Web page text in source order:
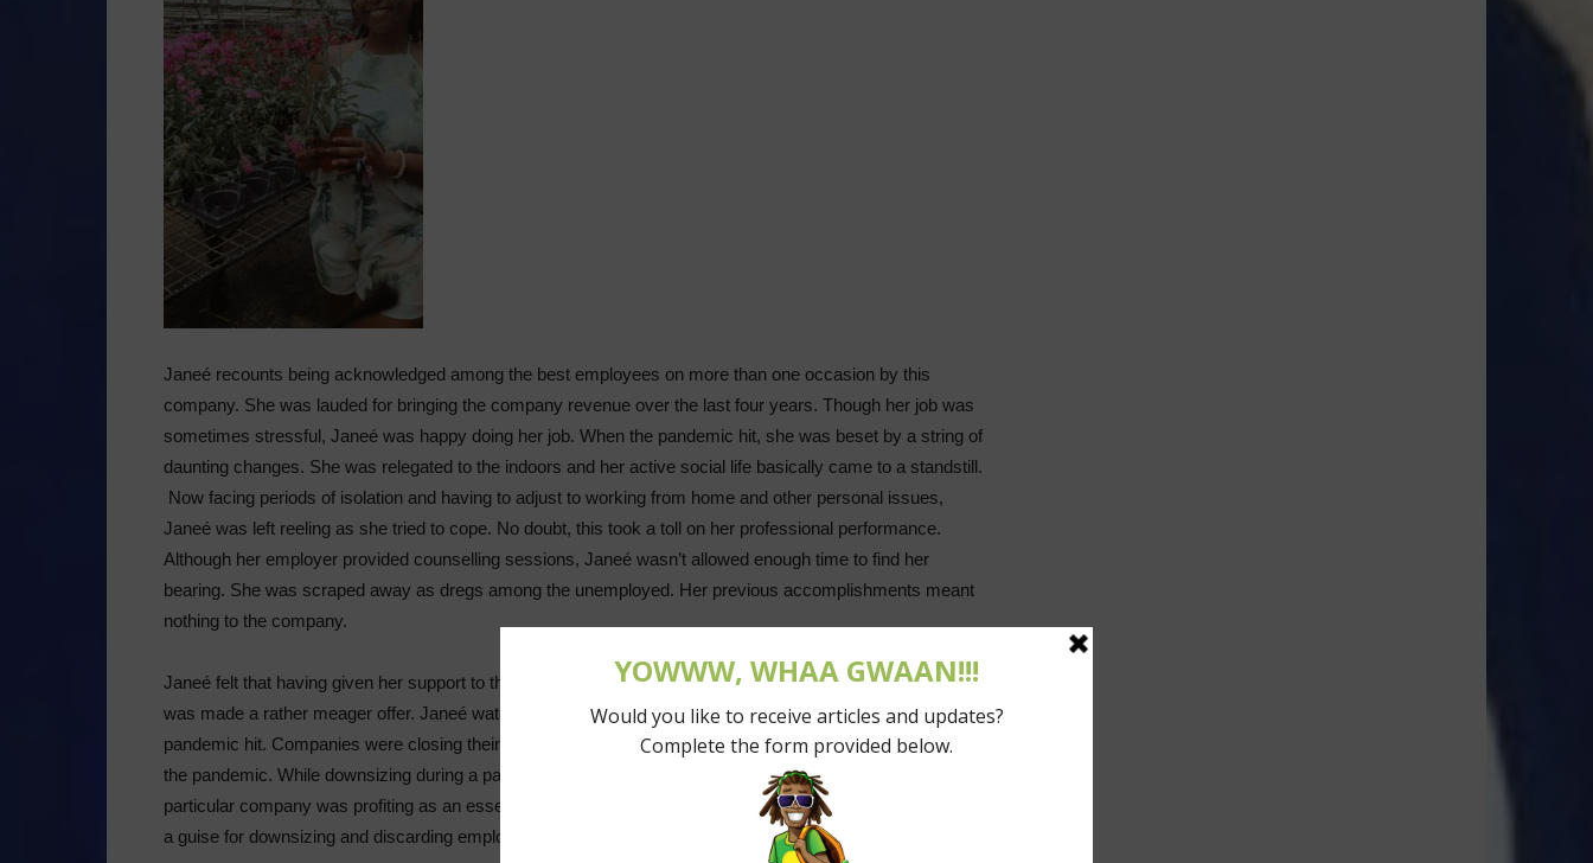
Janeé recounts being acknowledged among the best employees on more than one occasion by this
company. She was lauded for bringing the company revenue over the last four years. Though her job was
sometimes stressful, Janeé was happy doing her job. When the pandemic hit, she was beset by a string of
daunting changes. She was relegated to the indoors and her active social life basically came to a standstill.
Now facing periods of isolation and having to adjust to working from home and other personal issues,
Janeé was left reeling as she tried to cope. No doubt, this took a toll on her professional performance.
Although her employer provided counselling sessions, Janeé wasn’t allowed enough time to find her
bearing. She was scraped away as dregs among the unemployed. Her previous accomplishments meant
nothing to the company.
Janeé felt that having given her support to the company for four years when she finally needed support she
was made a rather meager offer. Janeé watched her situation echo among fellow Trinidadians when the
pandemic hit. Companies were closing their doors, downsizing, and casting employees out in the midst of
the pandemic. While downsizing during a pandemic is understandable, Janeé’s concern was that this
particular company was profiting as an essential service during the pandemic. The pandemic was used as
a guise for downsizing and discarding employees without feeling.